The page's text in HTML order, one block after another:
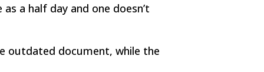
a half day and one doesn’t
outdated document, while the